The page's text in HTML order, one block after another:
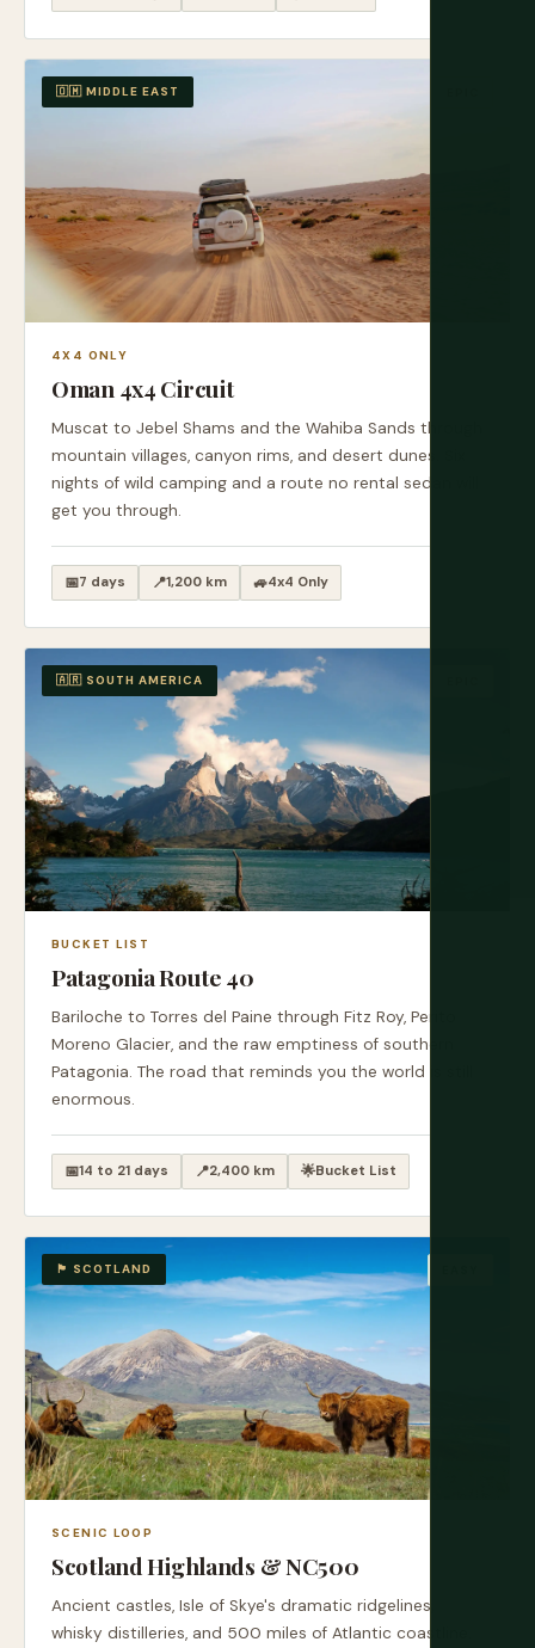
🇴🇲 MIDDLE EAST
4X4 ONLY
Oman 4x4 Circuit
Muscat to Jebel Shams and the Wahiba Sands through
mountain villages, canyon rims, and desert dunes. Six
nights of wild camping and a route no rental sedan will
get you through.
📅7 days 📍1,200 km 🚙4x4 Only
🇦🇷 SOUTH AMERICA
BUCKET LIST
Patagonia Route 40
Bariloche to Torres del Paine through Fitz Roy, Perito
Moreno Glacier, and the raw emptiness of southern
Patagonia. The road that reminds you the world is still
enormous.
📅14 to 21 days 📍2,400 km 🌟Bucket List
🏴󠁧󠁢󠁳󠁣󠁴󠁿 SCOTLAND
SCENIC LOOP
Scotland Highlands & NC500
Ancient castles, Isle of Skye's dramatic ridgelines,
whisky distilleries, and 500 miles of Atlantic coastline.